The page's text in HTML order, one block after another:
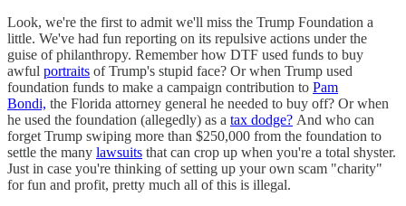
Look, we're the first to admit we'll miss the Trump Foundation a
little. We've had fun reporting on its repulsive actions under the
guise of philanthropy. Remember how DTF used funds to buy
awful portraits of Trump's stupid face? Or when Trump used
foundation funds to make a campaign contribution to Pam
Bondi, the Florida attorney general he needed to buy off? Or when
he used the foundation (allegedly) as a tax dodge? And who can
forget Trump swiping more than $250,000 from the foundation to
settle the many lawsuits that can crop up when you're a total shyster.
Just in case you're thinking of setting up your own scam "charity"
for fun and profit, pretty much all of this is illegal.